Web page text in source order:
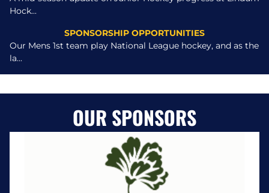
Hock...
SPONSORSHIP OPPORTUNITIES
Our Mens 1st team play National League hockey, and as the
la...
OUR SPONSORS